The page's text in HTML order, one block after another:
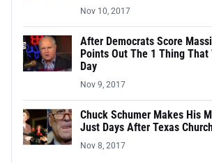
Nov 10, 2017
After Democrats Score
Points Out The 1 Thing
Day
Nov 9, 2017
Chuck Schumer Makes His
Just Days After Texas
Nov 8, 2017